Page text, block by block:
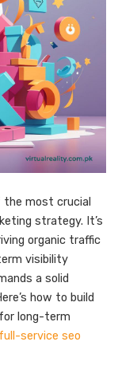
the most crucial
strategy. It’s
organic traffic
visibility
a solid
how to build
long-term
full-service seo